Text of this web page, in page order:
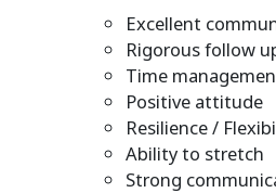
Excellent
Rigorous follow
Time
Positive attitude
Resilience /
Ability to stretch
Strong